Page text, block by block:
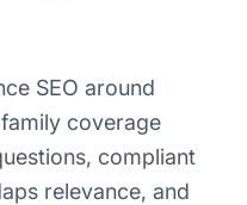
SEO around
coverage
compliant
relevance, and